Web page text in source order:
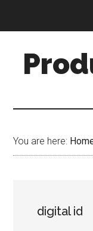
content
sidebar
You are here:
digital id